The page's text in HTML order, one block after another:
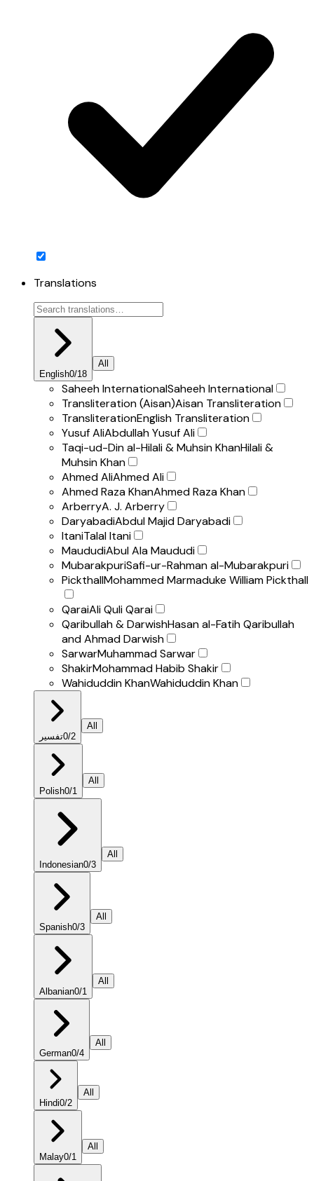
Translations
English0/18
All
Saheeh InternationalSaheeh International
Transliteration (Aisan)Aisan Transliteration
TransliterationEnglish Transliteration
Yusuf AliAbdullah Yusuf Ali
Taqi-ud-Din al-Hilali & Muhsin KhanHilali &
Muhsin Khan
Ahmed AliAhmed Ali
Ahmed Raza KhanAhmed Raza Khan
ArberryA. J. Arberry
DaryabadiAbdul Majid Daryabadi
ItaniTalal Itani
MaududiAbul Ala Maududi
MubarakpuriSafi-ur-Rahman al-Mubarakpuri
PickthallMohammed Marmaduke William Pickthall
QaraiAli Quli Qarai
Qaribullah & DarwishHasan al-Fatih Qaribullah
and Ahmad Darwish
SarwarMuhammad Sarwar
ShakirMohammad Habib Shakir
Wahiduddin KhanWahiduddin Khan
تفسير0/2
All
Polish0/1
All
Indonesian0/3
All
Spanish0/3
All
Albanian0/1
All
German0/4
All
Hindi0/2
All
Malay0/1
All